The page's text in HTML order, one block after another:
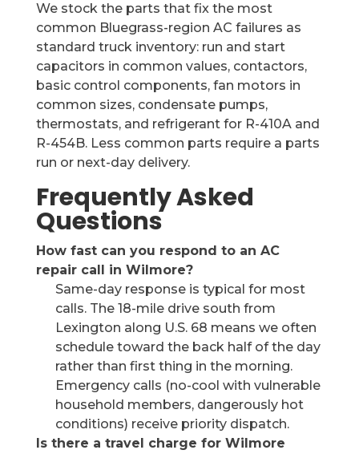
We stock the parts that fix the most
common Bluegrass-region AC failures as
standard truck inventory: run and start
capacitors in common values, contactors,
basic control components, fan motors in
common sizes, condensate pumps,
thermostats, and refrigerant for R-410A and
R-454B. Less common parts require a parts
run or next-day delivery.
Frequently Asked
Questions
How fast can you respond to an AC
repair call in Wilmore?
Same-day response is typical for most
calls. The 18-mile drive south from
Lexington along U.S. 68 means we often
schedule toward the back half of the day
rather than first thing in the morning.
Emergency calls (no-cool with vulnerable
household members, dangerously hot
conditions) receive priority dispatch.
Is there a travel charge for Wilmore